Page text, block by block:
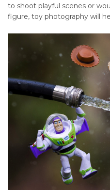
to shoot playful scenes or
figure, toy photography will